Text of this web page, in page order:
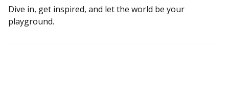
Dive in, get inspired, and let the world be your
playground.